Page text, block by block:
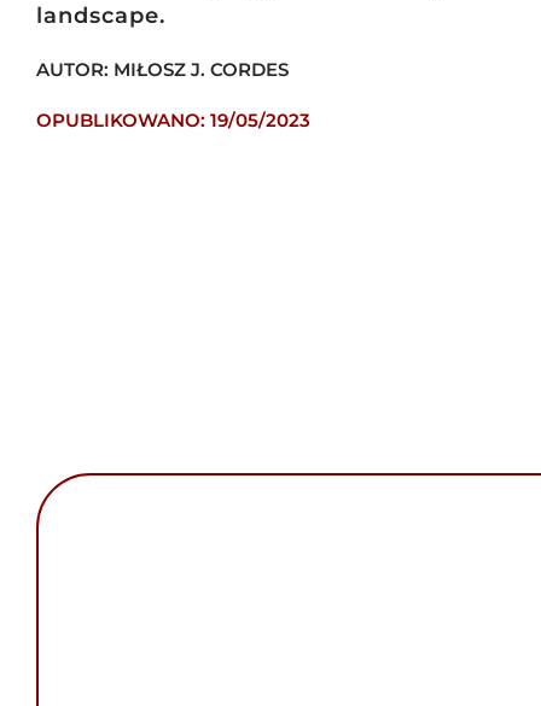
landscape.
AUTOR: MIŁOSZ J. CORDES
OPUBLIKOWANO: 19/05/2023